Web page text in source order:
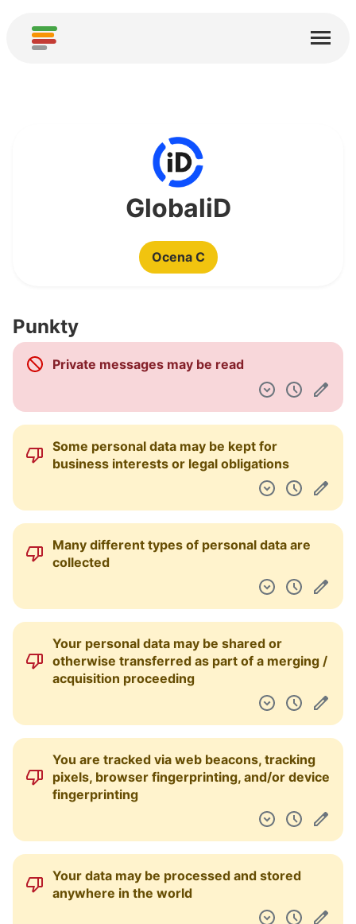
Dodaj nową usługę
Pulpit nawigacyjny
GlobaliD
Ocena C
Punkty
Private messages may be read
Some personal data may be kept for
business interests or legal obligations
Many different types of personal data are
collected
Your personal data may be shared or
otherwise transferred as part of a merging /
acquisition proceeding
You are tracked via web beacons, tracking
pixels, browser fingerprinting, and/or device
fingerprinting
Your data may be processed and stored
anywhere in the world